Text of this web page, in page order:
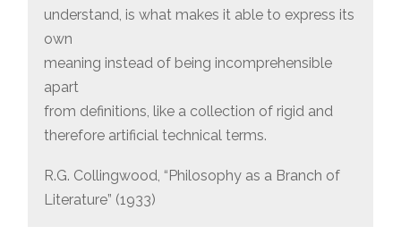
understand, is what makes it able to express its
own
meaning instead of being incomprehensible
apart
from definitions, like a collection of rigid and
therefore artificial technical terms.
R.G. Collingwood, “Philosophy as a Branch of
Literature” (1933)